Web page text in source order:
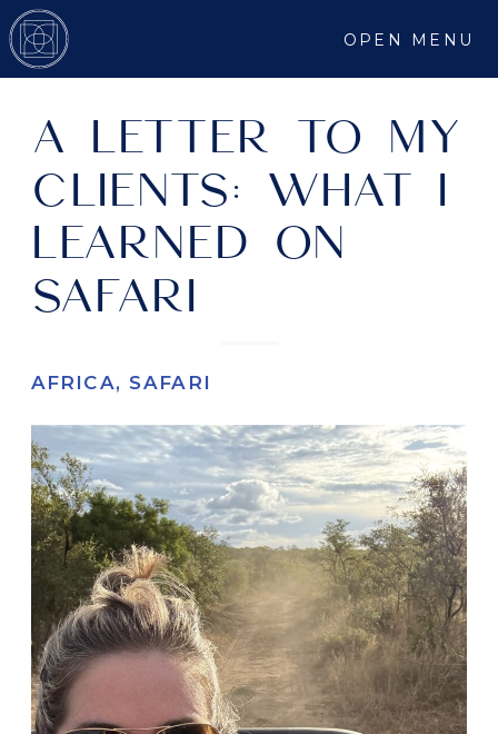
OPEN MENU
A LETTER TO MY
CLIENTS: WHAT I
LEARNED ON
SAFARI
AFRICA, SAFARI